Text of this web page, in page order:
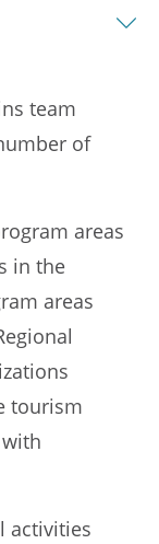
team
of
areas
in the
areas
tourism
activities